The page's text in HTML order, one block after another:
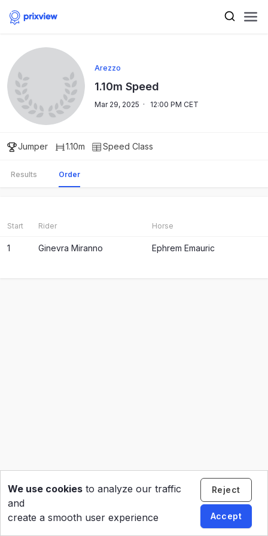
Arezzo
1.10m Speed
Mar 29, 2025 · 12:00 PM CET
Jumper 1.10m Speed Class
Results Order
Start Rider Horse
1 Ginevra Miranno Ephrem Emauric
We use cookies to analyze our traffic
and
create a smooth user experience
Reject
Accept